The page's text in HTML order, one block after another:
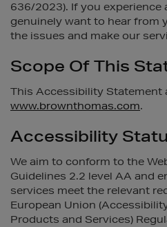
636/2023). If you experience
genuinely want to hear from
the issues and make our
Scope Of This
This Accessibility Statement
www.brownthomas.com.
Accessibility
We aim to conform to the
Guidelines 2.2 level AA and
services meet the relevant
European Union
Products and Services)